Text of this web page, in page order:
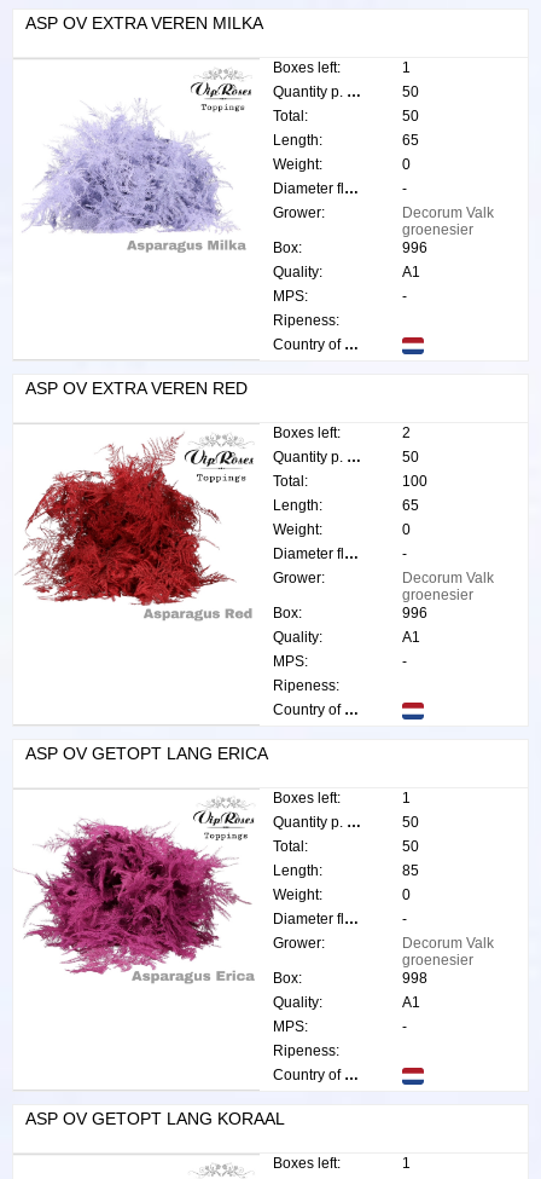
ASP OV EXTRA VEREN MILKA
Boxes left:
1
Quantity p. box:
50
Total:
50
Length:
65
Weight:
0
Diameter flower:
-
Grower:
Decorum Valk
groenesier
Box:
996
Quality:
A1
MPS:
-
Ripeness:
Country of origin:
ASP OV EXTRA VEREN RED
Boxes left:
2
Quantity p. box:
50
Total:
100
Length:
65
Weight:
0
Diameter flower:
-
Grower:
Decorum Valk
groenesier
Box:
996
Quality:
A1
MPS:
-
Ripeness:
Country of origin:
ASP OV GETOPT LANG ERICA
Boxes left:
1
Quantity p. box:
50
Total:
50
Length:
85
Weight:
0
Diameter flower:
-
Grower:
Decorum Valk
groenesier
Box:
998
Quality:
A1
MPS:
-
Ripeness:
Country of origin:
ASP OV GETOPT LANG KORAAL
Boxes left: 1